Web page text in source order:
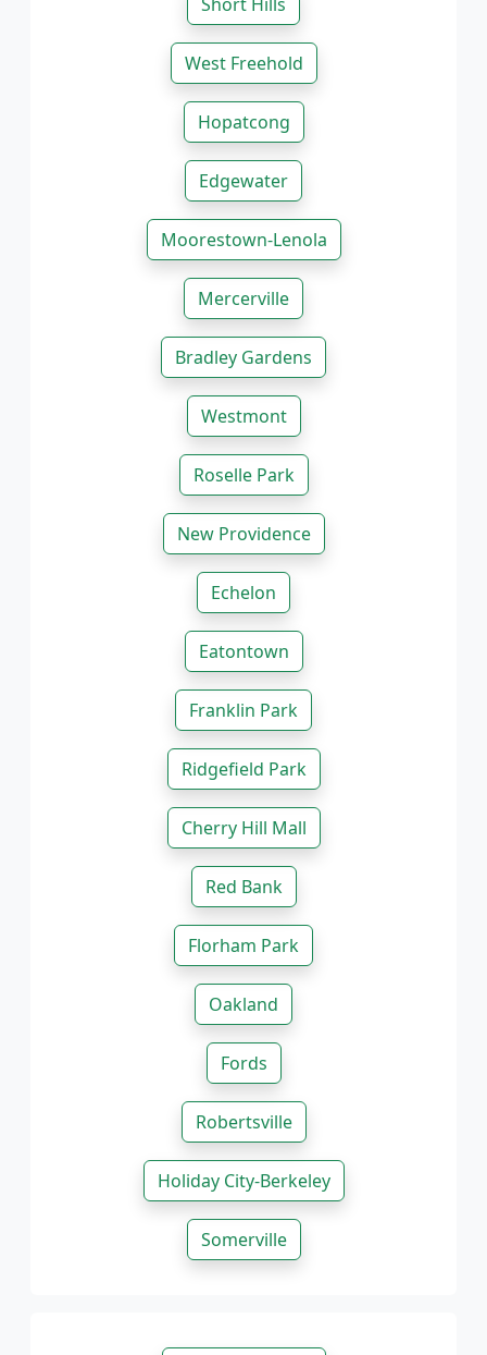
West Freehold
Hopatcong
Edgewater
Moorestown-Lenola
Mercerville
Bradley Gardens
Westmont
Roselle Park
New Providence
Echelon
Eatontown
Franklin Park
Ridgefield Park
Cherry Hill Mall
Red Bank
Florham Park
Oakland
Fords
Robertsville
Holiday City-Berkeley
Somerville